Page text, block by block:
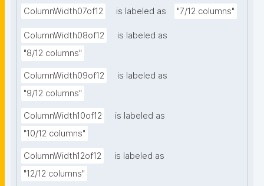
ColumnWidth07of12 is labeled as "7/12 columns"
ColumnWidth08of12
is labeled as
"8/12 columns"
ColumnWidth09of12
is labeled as
"9/12 columns"
ColumnWidth10of12
is labeled as
"10/12 columns"
ColumnWidth12of12
is labeled as
"12/12 columns"